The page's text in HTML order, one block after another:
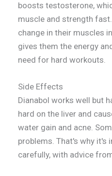
boosts testosterone,
muscle and strength
change in their muscles
gives them the energy
need for hard workouts.
Side Effects
Dianabol works well but
hard on the liver and
water gain and acne.
problems. That's why it's
carefully, with advice